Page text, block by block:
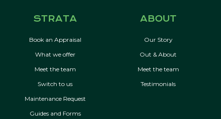
STRATA
Book an Appraisal
What we offer
Meet the team
Switch to us
Maintenance Request
Guides and Forms
ABOUT
Our Story
Out & About
Meet the team
Testimonials